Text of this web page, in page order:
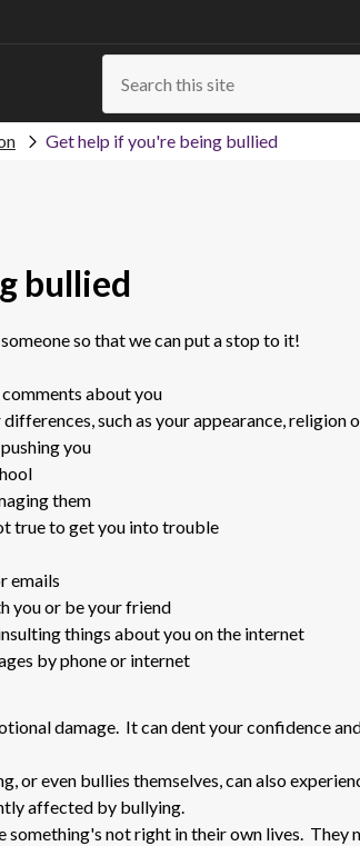
Get help if you're being bullied
bullied
so that we can put a stop to it!
about you
such as your appearance, religion
you
them
true to get you into trouble
emails
you or be your friend
things about you on the internet
by phone or internet
damage. It can dent your confidence
or even bullies themselves, can also
affected by bullying.
something's not right in their own lives. They